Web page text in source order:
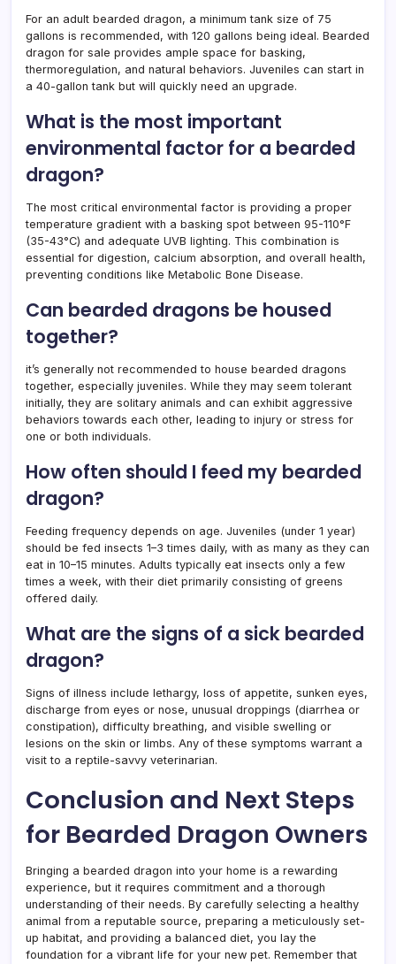
For an adult bearded dragon, a minimum tank size of 75
gallons is recommended, with 120 gallons being ideal. Bearded
dragon for sale provides ample space for basking,
thermoregulation, and natural behaviors. Juveniles can start in
a 40-gallon tank but will quickly need an upgrade.
What is the most important
environmental factor for a bearded
dragon?
The most critical environmental factor is providing a proper
temperature gradient with a basking spot between 95-110°F
(35-43°C) and adequate UVB lighting. This combination is
essential for digestion, calcium absorption, and overall health,
preventing conditions like Metabolic Bone Disease.
Can bearded dragons be housed
together?
it’s generally not recommended to house bearded dragons
together, especially juveniles. While they may seem tolerant
initially, they are solitary animals and can exhibit aggressive
behaviors towards each other, leading to injury or stress for
one or both individuals.
How often should I feed my bearded
dragon?
Feeding frequency depends on age. Juveniles (under 1 year)
should be fed insects 1–3 times daily, with as many as they can
eat in 10–15 minutes. Adults typically eat insects only a few
times a week, with their diet primarily consisting of greens
offered daily.
What are the signs of a sick bearded
dragon?
Signs of illness include lethargy, loss of appetite, sunken eyes,
discharge from eyes or nose, unusual droppings (diarrhea or
constipation), difficulty breathing, and visible swelling or
lesions on the skin or limbs. Any of these symptoms warrant a
visit to a reptile-savvy veterinarian.
Conclusion and Next Steps
for Bearded Dragon Owners
Bringing a bearded dragon into your home is a rewarding
experience, but it requires commitment and a thorough
understanding of their needs. By carefully selecting a healthy
animal from a reputable source, preparing a meticulously set-
up habitat, and providing a balanced diet, you lay the
foundation for a vibrant life for your new pet. Remember that